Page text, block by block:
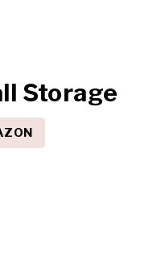
Storage